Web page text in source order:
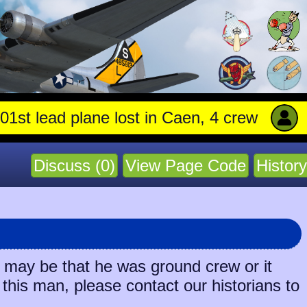
plane lost in Caen, 4 crew stay with
Discuss (0) View Page Code History
be that he was ground crew or it
man, please contact our historians to